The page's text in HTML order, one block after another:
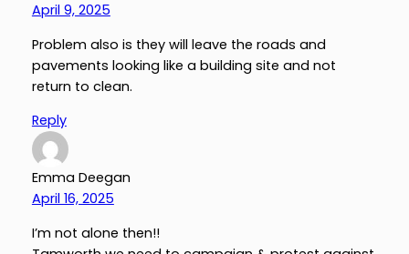
April 9, 2025
Problem also is they will leave the roads and
pavements looking like a building site and not
return to clean.
Reply
Emma Deegan
April 16, 2025
I’m not alone then!!